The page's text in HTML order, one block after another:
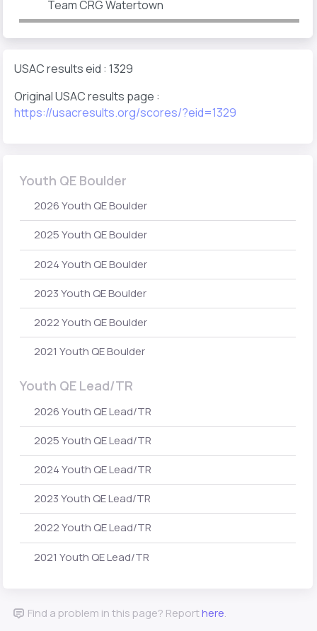
Team CRG Watertown
USAC results eid : 1329
Original USAC results page :
https://usacresults.org/scores/?eid=1329
Youth QE Boulder
2026 Youth QE Boulder
2025 Youth QE Boulder
2024 Youth QE Boulder
2023 Youth QE Boulder
2022 Youth QE Boulder
2021 Youth QE Boulder
Youth QE Lead/TR
2026 Youth QE Lead/TR
2025 Youth QE Lead/TR
2024 Youth QE Lead/TR
2023 Youth QE Lead/TR
2022 Youth QE Lead/TR
2021 Youth QE Lead/TR
Find a problem in this page? Reporthere.